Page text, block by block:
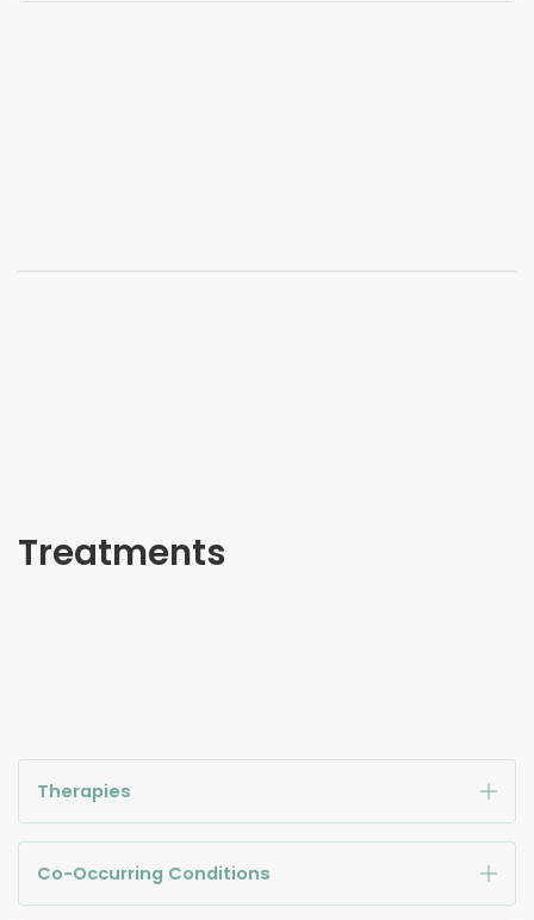
Treatments
Therapies
Co-Occurring Conditions